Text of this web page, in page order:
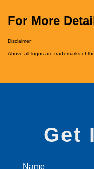
For More
Disclaimer
Above all logos are trademarks of
Get
Name